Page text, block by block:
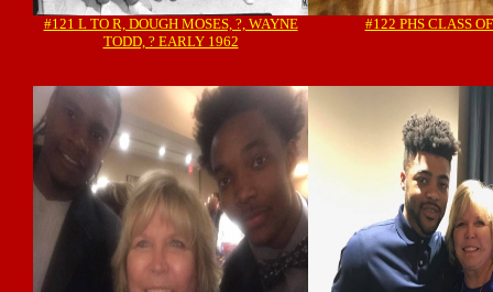
#121 L TO R, DOUGH MOSES, ?, WAYNE
TODD, ? EARLY 1962
#122 PHS CLASS